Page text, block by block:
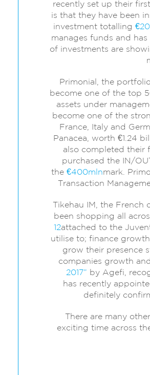
recently set up their
is that they have been
investment totalling
manages funds and
of investments are
Primonial, the
become one of the top
assets under
become one of the
France, Italy and
Panacea, worth €1.24
also completed their
purchased the IN/
the€400mlnmark.
Transaction
Tikehau IM, the French
been shopping all
12attached to the
utilise to; finance
grow their presence
companies growth
2017” by Agefi,
has recently
definitely
There are many
exciting time across